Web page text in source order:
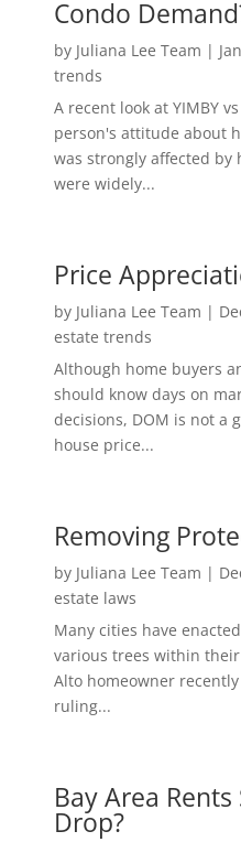
Condo
by Juliana Lee Team |
trends
A recent look at YIMBY
person's attitude about
was strongly affected by
were widely...
Price
by Juliana Lee Team |
estate trends
Although home buyers
should know days on
decisions, DOM is not a
house price...
Removing
by Juliana Lee Team |
estate laws
Many cities have
various trees within
Alto homeowner
ruling...
Bay Area Rents
Drop?